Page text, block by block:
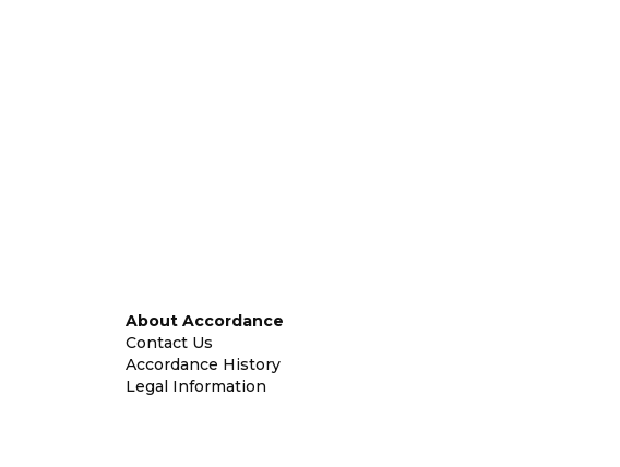
About Accordance
Contact Us
Accordance History
Legal Information